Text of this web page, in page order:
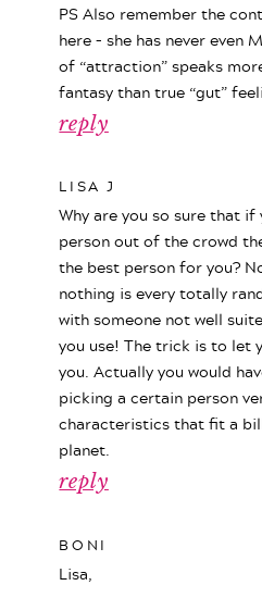
reply
PS Also remember the
here – she has never even
of “attraction” speaks
fantasy than true “gut”
reply
LISA J
Why are you so sure that
person out of the crowd
the best person for you?
nothing is every totally
with someone not well
you use! The trick is to let
you. Actually you would
picking a certain person
characteristics that fit a
planet.
BONI
Lisa,